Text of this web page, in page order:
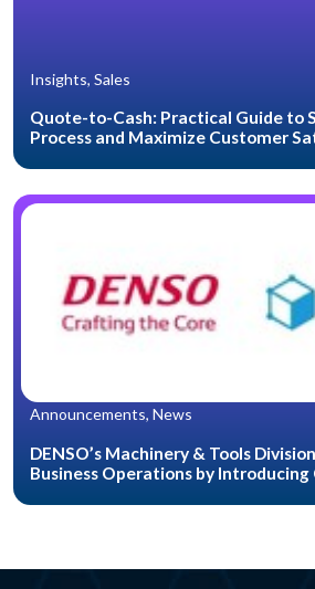
Insights, Sales
Quote-to-Cash: Practical Guide to
Process and Maximize Customer
Announcements, News
DENSO’s Machinery & Tools
Business Operations by Introducing